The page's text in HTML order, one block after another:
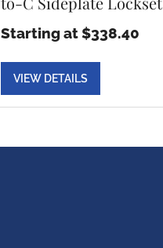
Starting at $338.40
VIEW DETAILS